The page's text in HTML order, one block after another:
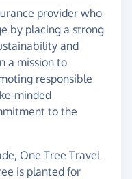
provider who
by placing a strong
and
a mission to
responsible
minded
to the
One Tree Travel
is planted for